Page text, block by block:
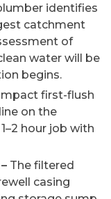
identifies
catchment
of
water will be
begins.
first-flush
on the
hour job with
The filtered
casing